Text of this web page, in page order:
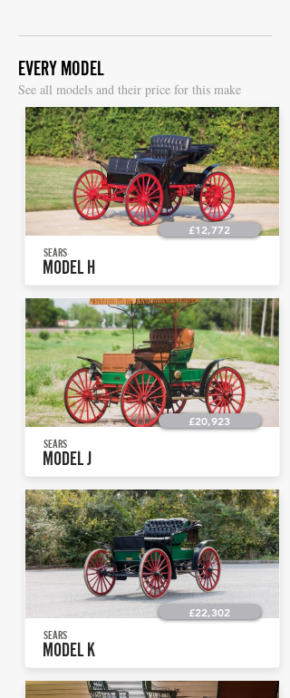
EVERY MODEL
See all models and their price for this make
£12,772
SEARS
MODEL H
£20,923
SEARS
MODEL J
£22,302
SEARS
MODEL K